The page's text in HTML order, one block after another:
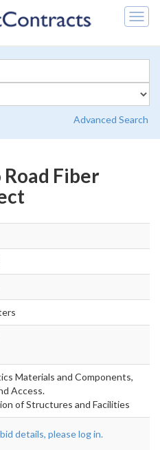
Advanced Search
Fiber
Materials and Components,
Access.
of Structures and Facilities
details, please log in.